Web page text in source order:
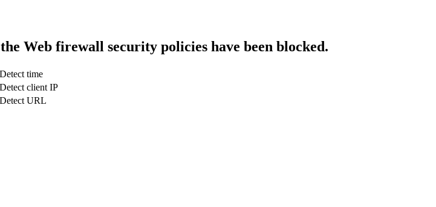
Web firewall security policies have been blocked.
Detect time
Detect client IP
Detect URL